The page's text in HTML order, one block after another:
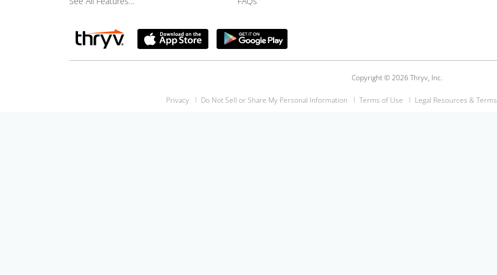
Copyright © 2026 Thryv, Inc.
Privacy Do Not Sell or Share My Personal Information Terms of Use Legal Resources & Terms